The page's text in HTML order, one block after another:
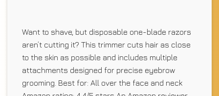
Want to shave, but disposable one-blade razors
aren’t cutting it? This trimmer cuts hair as close
to the skin as possible and includes multiple
attachments designed for precise eyebrow
grooming. Best for: All over the face and neck